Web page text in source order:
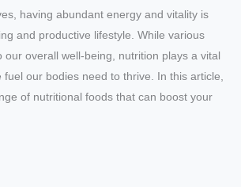
having abundant energy and vitality is
and productive lifestyle. While various
our overall well-being, nutrition plays a vital
our bodies need to thrive. In this article,
of nutritional foods that can boost your